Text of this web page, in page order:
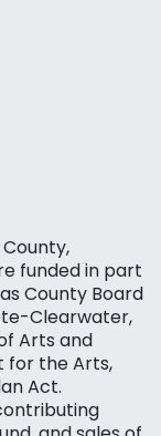
funded in part
County Board
Clearwater,
Arts and
for the Arts,
Act.